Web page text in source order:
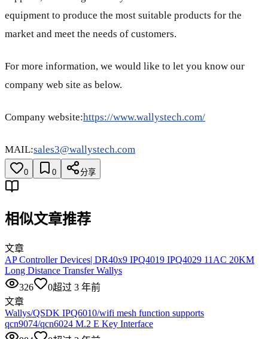
equipment to produce the most suitable products for the
market and meet the needs of customers.
For more information, we would like to let you know our
company web site as below.
Company website:https://www.wallystech.com/
MAIL:sales3@wallystech.com
0 0 分享
相似文章推荐
文章
AP Controller Devices| DR40x9 IPQ4019 IPQ4029 11AC 20KM
Long Distance Transfer Wallys
326
0超过 3 年前
文章
Wallys/QSDK IPQ6010/wifi mesh function supports
qcn9074/qcn6024 M.2 E Key Interface